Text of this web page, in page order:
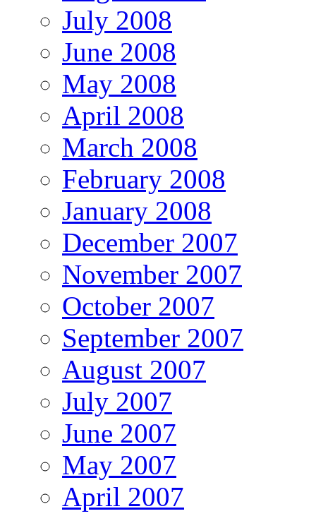
July 2008
June 2008
May 2008
April 2008
March 2008
February 2008
January 2008
December 2007
November 2007
October 2007
September 2007
August 2007
July 2007
June 2007
May 2007
April 2007